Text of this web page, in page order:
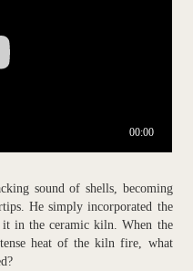
sound of shells, becoming
He simply incorporated the
it in the ceramic kiln. When the
heat of the kiln fire, what